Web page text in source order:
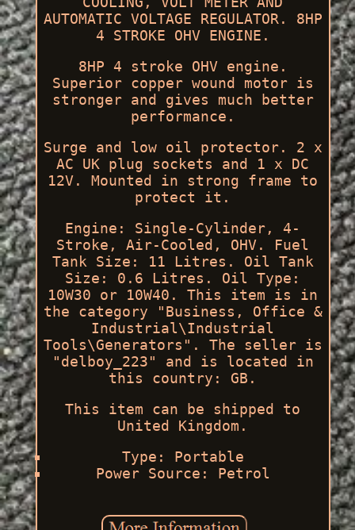
AUTOMATIC VOLTAGE REGULATOR. 8HP
4 STROKE OHV ENGINE.
8HP 4 stroke OHV engine.
Superior copper wound motor is
stronger and gives much better
performance.
Surge and low oil protector. 2 x
AC UK plug sockets and 1 x DC
12V. Mounted in strong frame to
protect it.
Engine: Single-Cylinder, 4-
Stroke, Air-Cooled, OHV. Fuel
Tank Size: 11 Litres. Oil Tank
Size: 0.6 Litres. Oil Type:
10W30 or 10W40. This item is in
the category "Business, Office &
Industrial\Industrial
Tools\Generators". The seller is
"delboy_223" and is located in
this country: GB.
This item can be shipped to
United Kingdom.
Type: Portable
Power Source: Petrol